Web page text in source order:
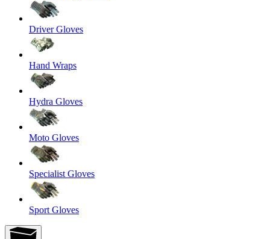
Driver Gloves
Hand Wraps
Hydra Gloves
Moto Gloves
Specialist Gloves
Sport Gloves